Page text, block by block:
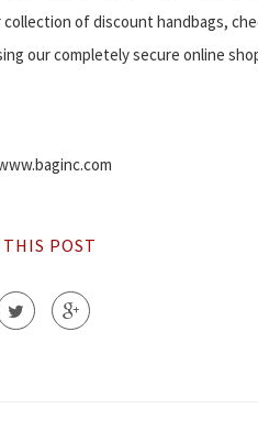
collection of discount handbags,
our completely secure online
THIS POST